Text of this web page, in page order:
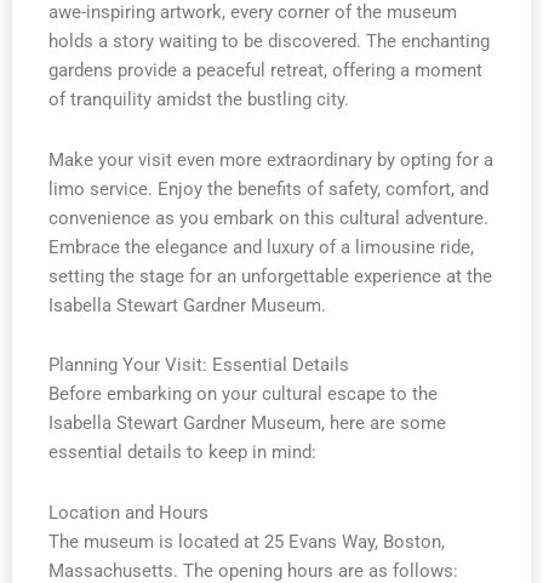
awe-inspiring artwork, every corner of the museum
holds a story waiting to be discovered. The enchanting
gardens provide a peaceful retreat, offering a moment
of tranquility amidst the bustling city.
Make your visit even more extraordinary by opting for a
limo service. Enjoy the benefits of safety, comfort, and
convenience as you embark on this cultural adventure.
Embrace the elegance and luxury of a limousine ride,
setting the stage for an unforgettable experience at the
Isabella Stewart Gardner Museum.
Planning Your Visit: Essential Details
Before embarking on your cultural escape to the
Isabella Stewart Gardner Museum, here are some
essential details to keep in mind:
Location and Hours
The museum is located at 25 Evans Way, Boston,
Massachusetts. The opening hours are as follows: